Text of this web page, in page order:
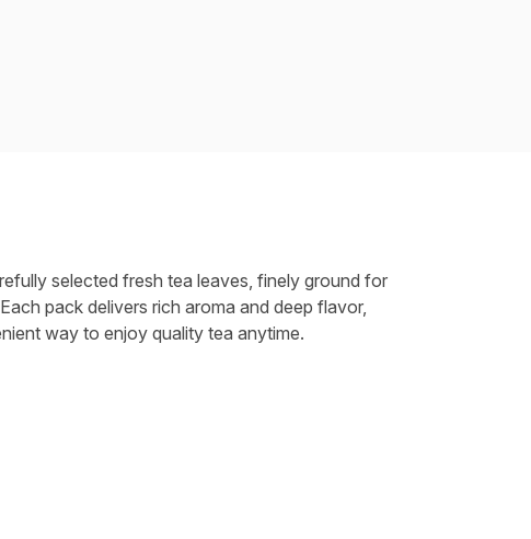
selected fresh tea leaves, finely ground for
pack delivers rich aroma and deep flavor,
way to enjoy quality tea anytime.